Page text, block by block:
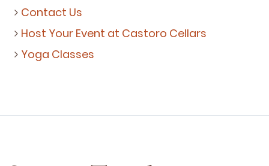
Contact Us
Host Your Event at Castoro Cellars
Yoga Classes